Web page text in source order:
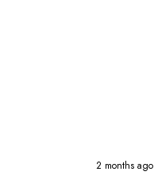
2 months ago